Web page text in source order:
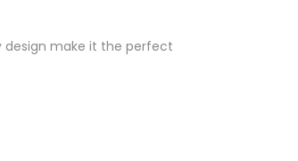
design make it the perfect